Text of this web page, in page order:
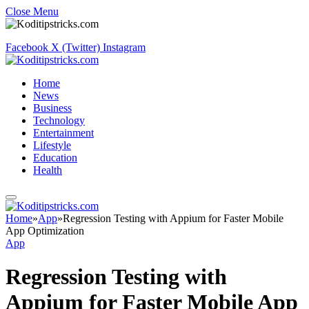
Close Menu
Facebook X (Twitter) Instagram
Home
News
Business
Technology
Entertainment
Lifestyle
Education
Health
Home»App»Regression Testing with Appium for Faster Mobile
App Optimization
App
Regression Testing with
Appium for Faster Mobile App